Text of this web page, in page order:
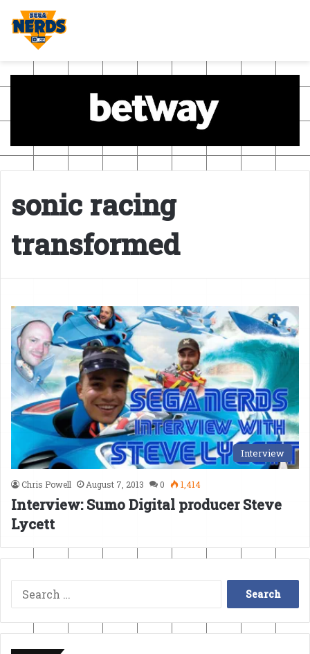
sonic racing
transformed
Interview
Chris Powell August 7, 2013 0 1,414
Interview: Sumo Digital producer Steve
Lycett
Search
for: